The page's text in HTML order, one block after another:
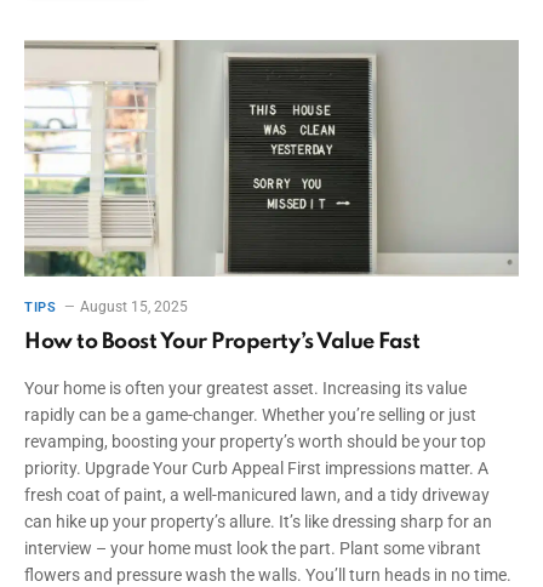
TIPS August 15, 2025
How to Boost Your Property’s Value Fast
Your home is often your greatest asset. Increasing its value
rapidly can be a game-changer. Whether you’re selling or just
revamping, boosting your property’s worth should be your top
priority. Upgrade Your Curb Appeal First impressions matter. A
fresh coat of paint, a well-manicured lawn, and a tidy driveway
can hike up your property’s allure. It’s like dressing sharp for an
interview – your home must look the part. Plant some vibrant
flowers and pressure wash the walls. You’ll turn heads in no time.